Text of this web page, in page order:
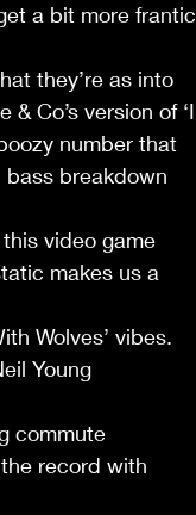
a bit more frantic
they’re as into
Co’s version of ‘I
number that
bass breakdown
video game
makes us a
Wolves’ vibes.
Young
commute
record with